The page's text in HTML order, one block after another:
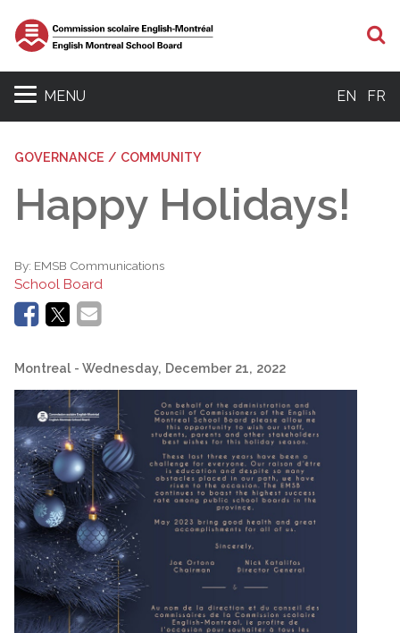
MENU EN FR
GOVERNANCE / COMMUNITY
Happy Holidays!
By: EMSB Communications
School Board
Montreal - Wednesday, December 21, 2022